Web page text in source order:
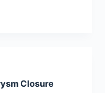
Closure